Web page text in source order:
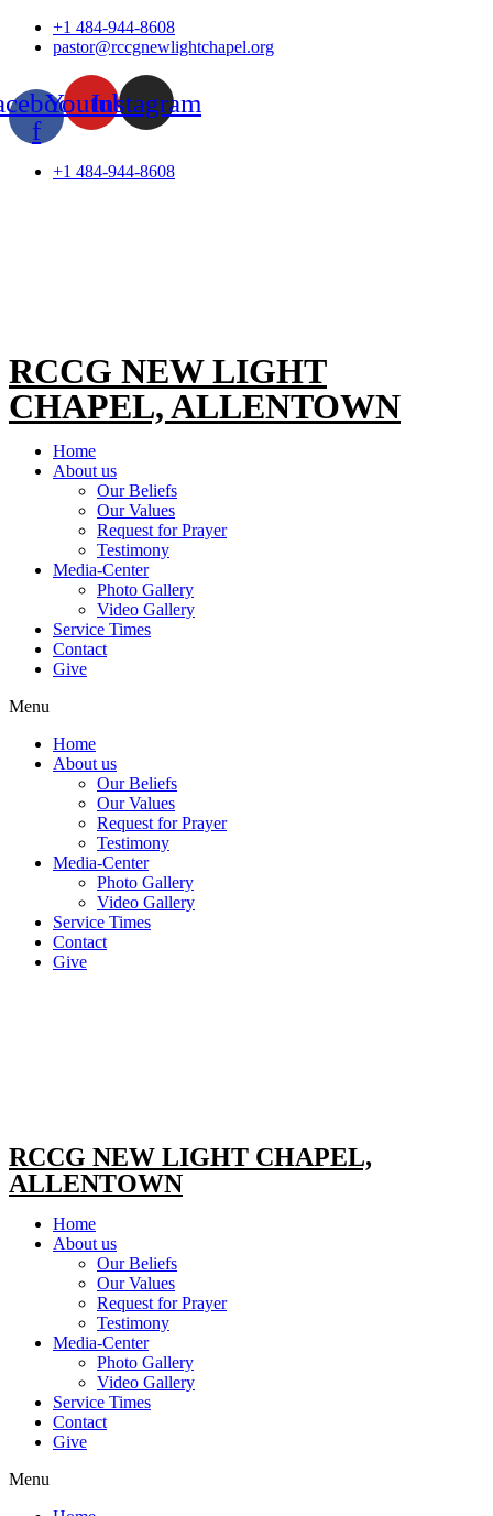
Skip
+1 484-944-8608
pastor@rccgnewlightchapel.org
f
YoutubeInstagram
+1 484-944-8608
RCCG NEW LIGHT
CHAPEL, ALLENTOWN
Home
About us
Our Beliefs
Our Values
Request for Prayer
Testimony
Media-Center
Photo Gallery
Video Gallery
Service Times
Contact
Give
Menu
Home
About us
Our Beliefs
Our Values
Request for Prayer
Testimony
Media-Center
Photo Gallery
Video Gallery
Service Times
Contact
Give
RCCG NEW LIGHT CHAPEL,
ALLENTOWN
Home
About us
Our Beliefs
Our Values
Request for Prayer
Testimony
Media-Center
Photo Gallery
Video Gallery
Service Times
Contact
Give
Menu